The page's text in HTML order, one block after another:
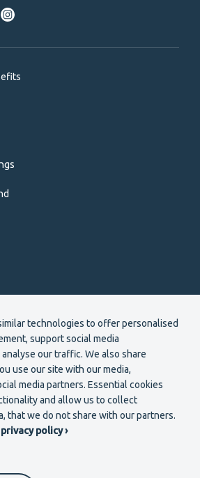
technologies to offer personalised
support social media
our traffic. We also share
use our site with our media,
media partners. Essential cookies
and allow us to collect
that we do not share with our partners.
privacy policy ›
Become a member